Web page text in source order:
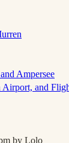
Ampersee
and
by Lolo